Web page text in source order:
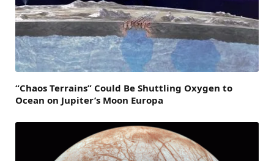
“Chaos Terrains” Could Be Shuttling Oxygen to
Ocean on Jupiter’s Moon Europa